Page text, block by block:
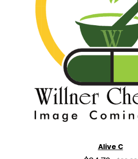
Alive C